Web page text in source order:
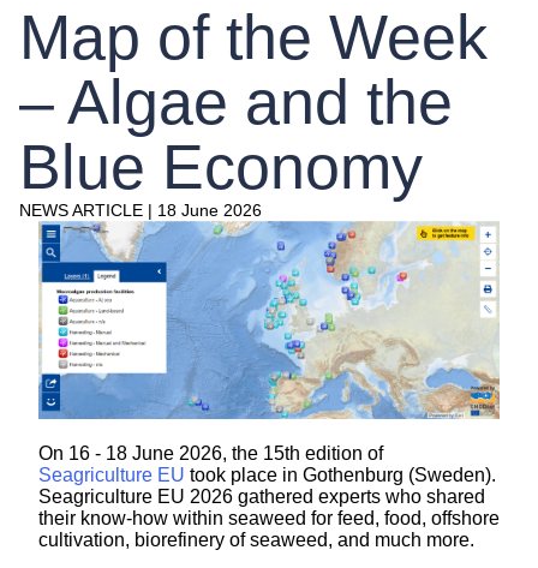
Map of the Week
– Algae and the
Blue Economy
NEWS ARTICLE | 18 June 2026
On 16 - 18 June 2026, the 15th edition of
Seagriculture EU took place in Gothenburg (Sweden).
Seagriculture EU 2026 gathered experts who shared
their know-how within seaweed for feed, food, offshore
cultivation, biorefinery of seaweed, and much more.